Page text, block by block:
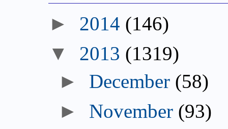
► 2014 (146)
▼ 2013 (1319)
► December (58)
► November (93)